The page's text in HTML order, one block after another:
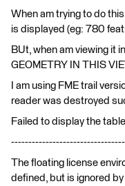
When am trying to do
is displayed (eg: 780
BUt, when am viewing it
GEOMETRY IN THIS
I am using FME trail
reader was destroyed
Failed to display the
The floating license
defined, but is ignored